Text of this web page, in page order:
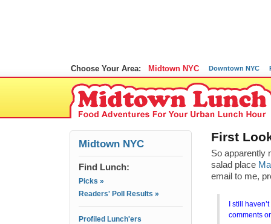
Choose Your Area: Midtown NYC Downtown NYC
Midtown NYC
Find Lunch:
Picks »
Readers' Poll Results »
Profiled Lunch'ers
First
So apparently
salad place
email to me,
I still
comments